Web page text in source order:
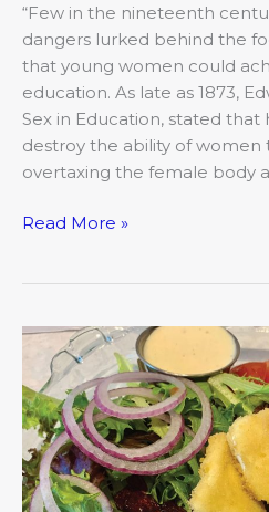
“Few in the nineteenth
dangers lurked behind the
that young women could
education. As late as 1873,
Sex in Education, stated
destroy the ability of
overtaxing the female body
Read More »
Hoss’s
Creamy
Sweet
Onion
Dressing